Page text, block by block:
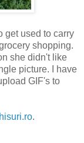
get used to carry
shopping.
she didn't like
picture. I have
GIF's to
.